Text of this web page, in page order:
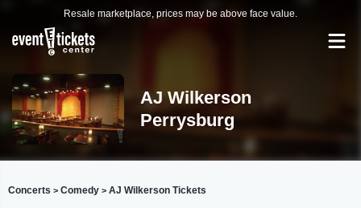
Resale marketplace, prices may be above face value.
AJ Wilkerson
Perrysburg
Concerts > Comedy > AJ Wilkerson Tickets